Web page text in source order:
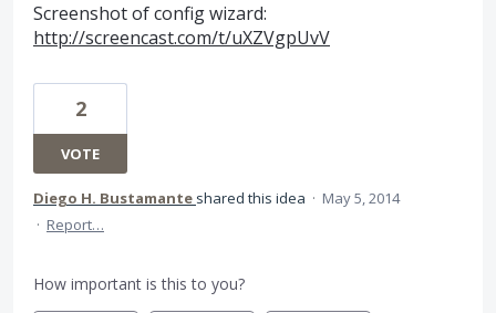
Screenshot of config wizard:
http://screencast.com/t/uXZVgpUvV
2
VOTE
Diego H. Bustamante shared this idea · May 5, 2014
· Report…
How important is this to you?